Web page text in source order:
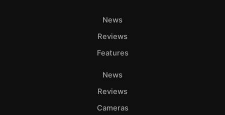
News
Reviews
Features
News
Reviews
Cameras